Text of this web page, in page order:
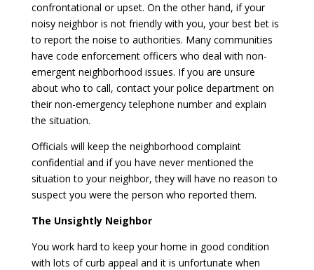
confrontational or upset. On the other hand, if your
noisy neighbor is not friendly with you, your best bet is
to report the noise to authorities. Many communities
have code enforcement officers who deal with non-
emergent neighborhood issues. If you are unsure
about who to call, contact your police department on
their non-emergency telephone number and explain
the situation.
Officials will keep the neighborhood complaint
confidential and if you have never mentioned the
situation to your neighbor, they will have no reason to
suspect you were the person who reported them.
The Unsightly Neighbor
You work hard to keep your home in good condition
with lots of curb appeal and it is unfortunate when